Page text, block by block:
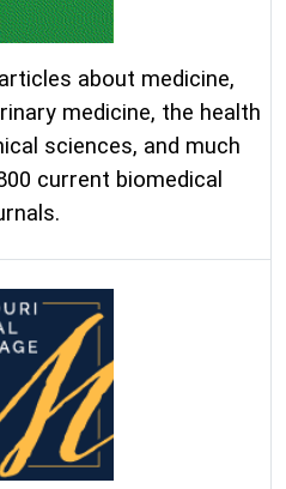
about medicine,
medicine, the health
sciences, and much
current biomedical